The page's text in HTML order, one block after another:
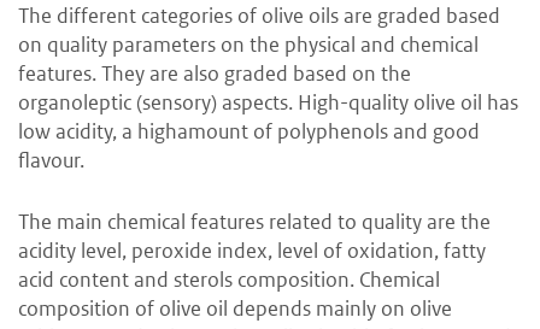
The different categories of olive oils are graded based
on quality parameters on the physical and chemical
features. They are also graded based on the
organoleptic (sensory) aspects. High-quality olive oil has
low acidity, a highamount of polyphenols and good
flavour.
The main chemical features related to quality are the
acidity level, peroxide index, level of oxidation, fatty
acid content and sterols composition. Chemical
composition of olive oil depends mainly on olive